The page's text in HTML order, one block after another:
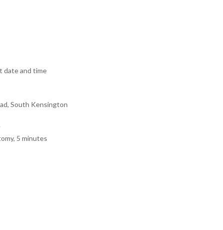
date and time
South Kensington
5 minutes